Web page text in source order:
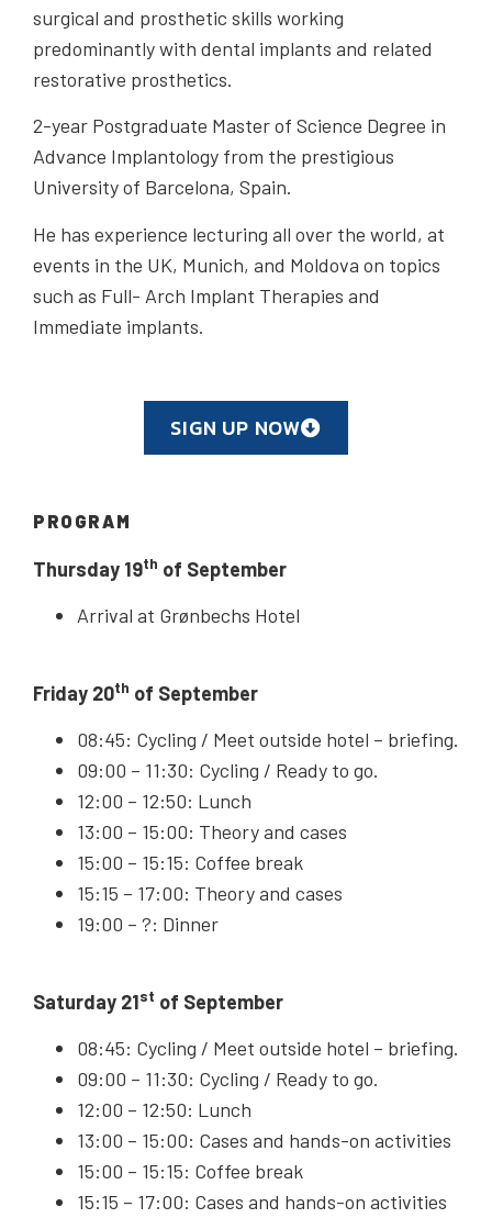
surgical and prosthetic skills working
predominantly with dental implants and related
restorative prosthetics.
2-year Postgraduate Master of Science Degree in
Advance Implantology from the prestigious
University of Barcelona, Spain.
He has experience lecturing all over the world, at
events in the UK, Munich, and Moldova on topics
such as Full- Arch Implant Therapies and
Immediate implants.
SIGN UP NOW
PROGRAM
Thursday 19th of September
Arrival at Grønbechs Hotel
Friday 20th of September
08:45: Cycling / Meet outside hotel – briefing.
09:00 – 11:30: Cycling / Ready to go.
12:00 – 12:50: Lunch
13:00 – 15:00: Theory and cases
15:00 – 15:15: Coffee break
15:15 – 17:00: Theory and cases
19:00 – ?: Dinner
Saturday 21st of September
08:45: Cycling / Meet outside hotel – briefing.
09:00 – 11:30: Cycling / Ready to go.
12:00 – 12:50: Lunch
13:00 – 15:00: Cases and hands-on activities
15:00 – 15:15: Coffee break
15:15 – 17:00: Cases and hands-on activities